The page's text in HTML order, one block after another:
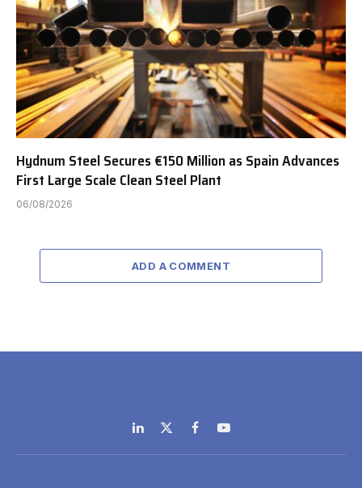
Hydnum Steel Secures €150 Million as Spain Advances
First Large Scale Clean Steel Plant
06/08/2026
ADD A COMMENT
LinkedIn
X
(Twitter)
FacebookYouTube